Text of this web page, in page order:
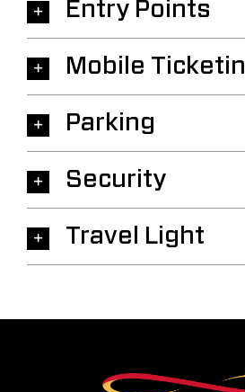
Entry Points
Mobile
Parking
Security
Travel Light